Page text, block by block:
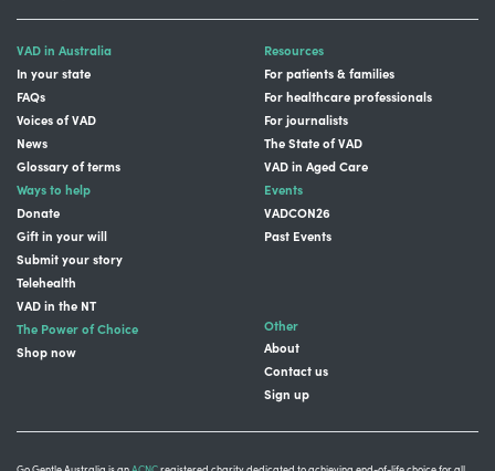
VAD in Australia
In your state
FAQs
Voices of VAD
News
Glossary of terms
Resources
For patients & families
For healthcare professionals
For journalists
The State of VAD
VAD in Aged Care
Ways to help
Donate
Gift in your will
Submit your story
Telehealth
VAD in the NT
Events
VADCON26
Past Events
The Power of Choice
Shop now
Other
About
Contact us
Sign up